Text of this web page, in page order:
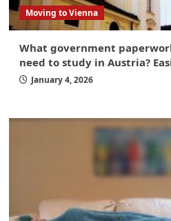
Moving to Vienna
What government
need to study in Austria?
January 4, 2026